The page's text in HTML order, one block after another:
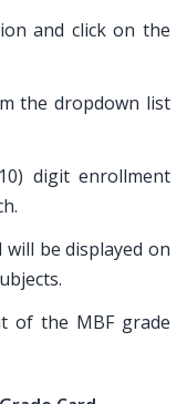
and click on the
the dropdown list
digit enrollment
will be displayed on
of the MBF grade